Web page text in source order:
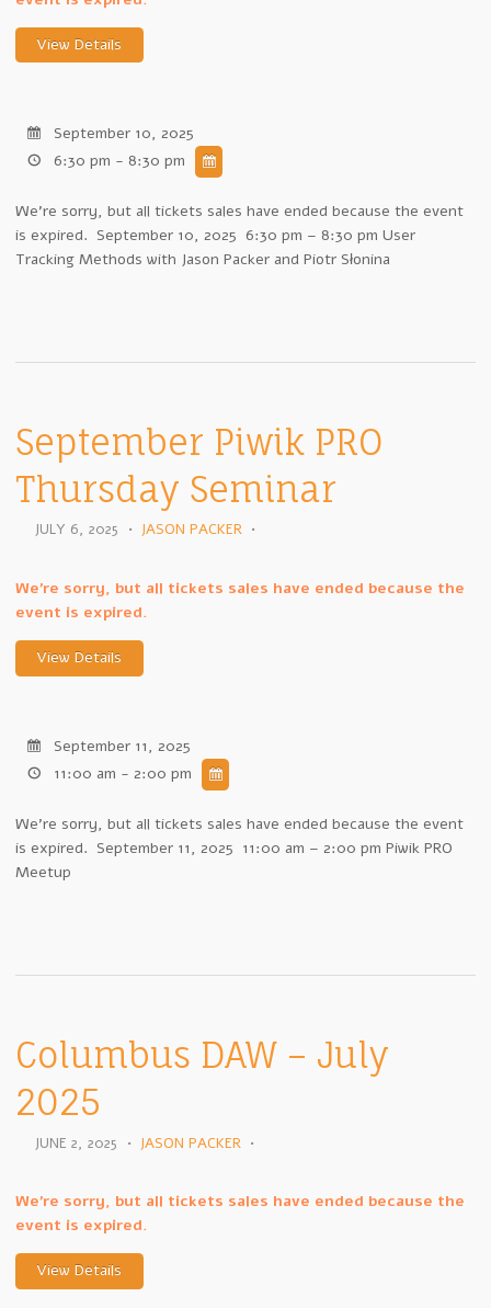
September 10, 2025
6:30 pm - 8:30 pm
We're sorry, but all tickets sales have ended because the event
is expired. September 10, 2025 6:30 pm – 8:30 pm User
Tracking Methods with Jason Packer and Piotr Słonina
September Piwik PRO
Thursday Seminar
JULY 6, 2025 • JASON PACKER •
We're sorry, but all tickets sales have ended because the
event is expired.
September 11, 2025
11:00 am - 2:00 pm
We're sorry, but all tickets sales have ended because the event
is expired. September 11, 2025 11:00 am – 2:00 pm Piwik PRO
Meetup
Columbus DAW – July
2025
JUNE 2, 2025 • JASON PACKER •
We're sorry, but all tickets sales have ended because the
event is expired.